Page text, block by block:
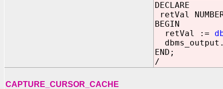
DECLARE
retVal
BEGIN
retVal :=
END;
/
CAPTURE_CURSOR_CACHE